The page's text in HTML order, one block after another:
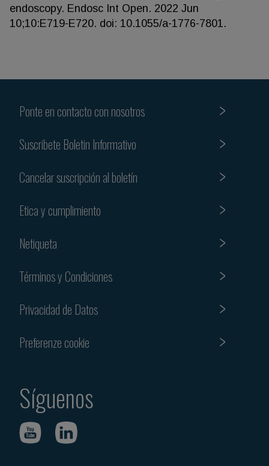
endoscopy. Endosc Int Open. 2022 Jun
10;10:E719-E720. doi: 10.1055/a-1776-7801.
Ponte en contacto con nosotros
Suscribete Boletin Informativo
Cancelar suscripción al boletín
Etica y cumplimiento
Netiqueta
Términos y Condiciones
Privacidad de Datos
Preferenze cookie
Síguenos